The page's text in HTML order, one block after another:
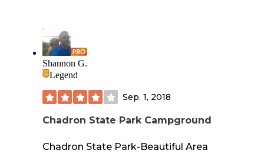
Shannon G.
Legend
Sep. 1, 2018
Chadron State Park Campground
Chadron State Park-Beautiful Area